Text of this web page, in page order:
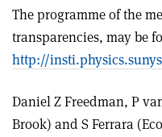
The programme of the
transparencies, may be
http://
Daniel Z Freedman, P
Brook) and S Ferrara